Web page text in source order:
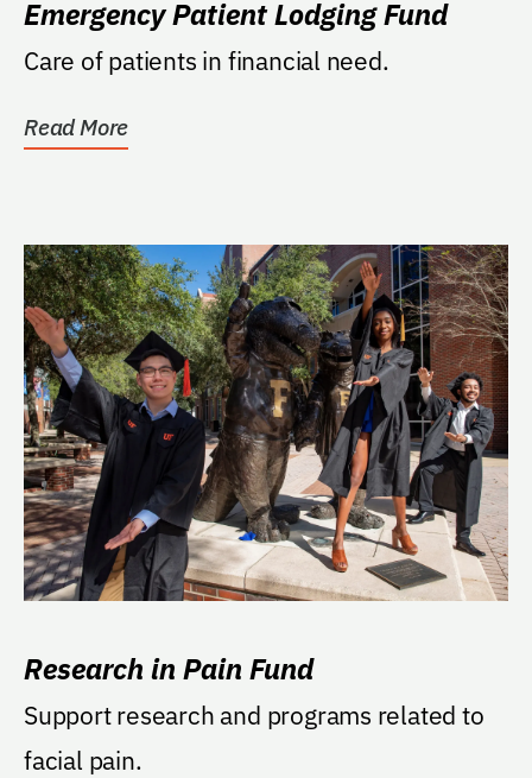
Emergency Patient Lodging Fund
Care of patients in financial need.
Read More
Research in Pain Fund
Support research and programs related to
facial pain.